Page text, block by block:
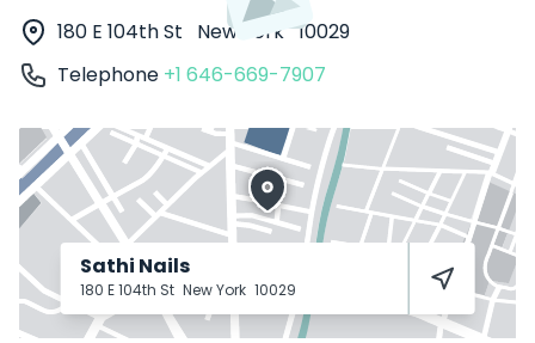
180 E 104th St New York 10029
Telephone +1 646-669-7907
Sathi Nails
180 E 104th St New York 10029